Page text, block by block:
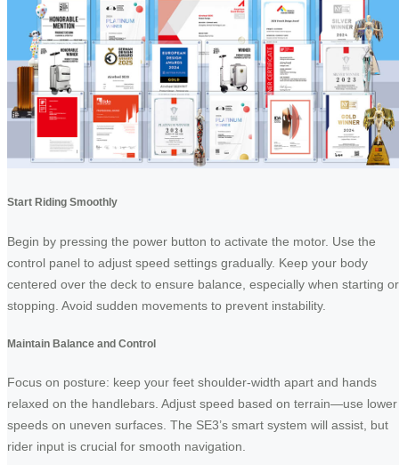
Start Riding Smoothly
Begin by pressing the power button to activate the motor. Use the
control panel to adjust speed settings gradually. Keep your body
centered over the deck to ensure balance, especially when starting or
stopping. Avoid sudden movements to prevent instability.
Maintain Balance and Control
Focus on posture: keep your feet shoulder-width apart and hands
relaxed on the handlebars. Adjust speed based on terrain—use lower
speeds on uneven surfaces. The SE3’s smart system will assist, but
rider input is crucial for smooth navigation.